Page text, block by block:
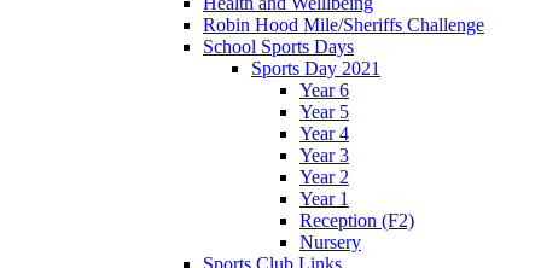
Robin Hood Mile/Sheriffs Challenge
School Sports Days
Sports Day 2021
Year 6
Year 5
Year 4
Year 3
Year 2
Year 1
Reception (F2)
Nursery
Sports Club Links